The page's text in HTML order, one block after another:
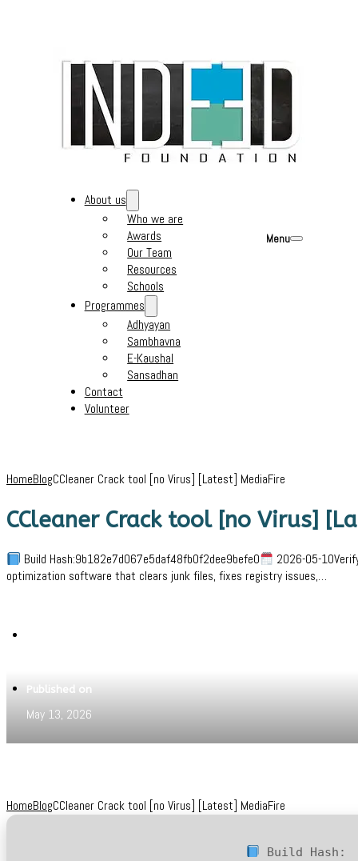
About us
Who we are
Awards
Our Team
Resources
Schools
Programmes
Adhyayan
Sambhavna
E-Kaushal
Sansadhan
Contact
Volunteer
Menu
HomeBlogCCleaner Crack tool [no Virus] [Latest] MediaFire
CCleaner Crack tool [no Virus]
Build Hash:9b182e7d067e5daf48fb0f2dee9befe0
2026-05-
optimization software that clears junk files, fixes registry issues,…
Published on
May 13, 2026
HomeBlogCCleaner Crack tool [no Virus] [Latest] MediaFire
Build Hash: